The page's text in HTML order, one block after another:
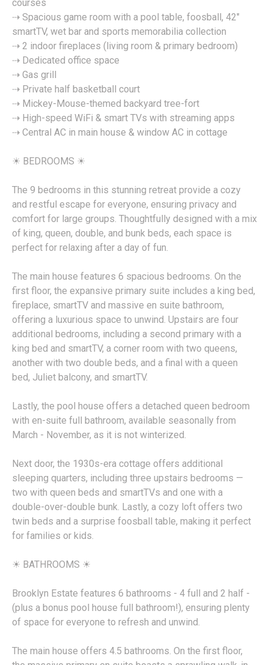
courses
⇢ Spacious game room with a pool table, foosball, 42"
smartTV, wet bar and sports memorabilia collection
⇢ 2 indoor fireplaces (living room & primary bedroom)
⇢ Dedicated office space
⇢ Gas grill
⇢ Private half basketball court
⇢ Mickey-Mouse-themed backyard tree-fort
⇢ High-speed WiFi & smart TVs with streaming apps
⇢ Central AC in main house & window AC in cottage
☀︎ BEDROOMS ☀︎
The 9 bedrooms in this stunning retreat provide a cozy
and restful escape for everyone, ensuring privacy and
comfort for large groups. Thoughtfully designed with a mix
of king, queen, double, and bunk beds, each space is
perfect for relaxing after a day of fun.
The main house features 6 spacious bedrooms. On the
first floor, the expansive primary suite includes a king bed,
fireplace, smartTV and massive en suite bathroom,
offering a luxurious space to unwind. Upstairs are four
additional bedrooms, including a second primary with a
king bed and smartTV, a corner room with two queens,
another with two double beds, and a final with a queen
bed, Juliet balcony, and smartTV.
Lastly, the pool house offers a detached queen bedroom
with en-suite full bathroom, available seasonally from
March - November, as it is not winterized.
Next door, the 1930s-era cottage offers additional
sleeping quarters, including three upstairs bedrooms —
two with queen beds and smartTVs and one with a
double-over-double bunk. Lastly, a cozy loft offers two
twin beds and a surprise foosball table, making it perfect
for families or kids.
☀︎ BATHROOMS ☀︎
Brooklyn Estate features 6 bathrooms - 4 full and 2 half -
(plus a bonus pool house full bathroom!), ensuring plenty
of space for everyone to refresh and unwind.
The main house offers 4.5 bathrooms. On the first floor,